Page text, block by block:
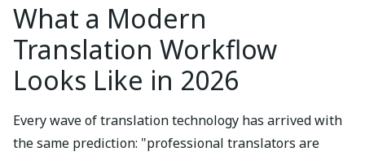
What a Modern
Translation Workflow
Looks Like in 2026
Every wave of translation technology has arrived with
the same prediction: "professional translators are